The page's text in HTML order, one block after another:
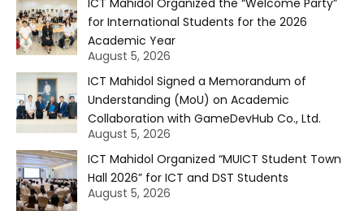
for International Students for the 2026
Academic Year
August 5, 2026
ICT Mahidol Signed a Memorandum of
Understanding (MoU) on Academic
Collaboration with GameDevHub Co., Ltd.
August 5, 2026
ICT Mahidol Organized “MUICT Student Town
Hall 2026” for ICT and DST Students
August 5, 2026